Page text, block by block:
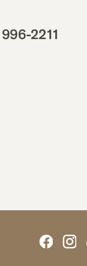
2211